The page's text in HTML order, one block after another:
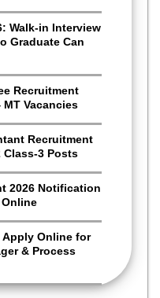
Walk-in Interview
Graduate Can
Recruitment
Vacancies
Recruitment
Class-3 Posts
2026 Notification
Apply Online for
& Process